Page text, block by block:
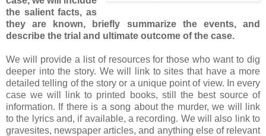
the salient facts, as
they are known, briefly summarize the events, and
describe the trial and ultimate outcome of the case.
We will provide a list of resources for those who want to dig
deeper into the story. We will link to sites that have a more
detailed telling of the story or a unique point of view. In every
case we will link to printed books, still the best source of
information. If there is a song about the murder, we will link
to the lyrics and, if available, a recording. We will also link to
gravesites, newspaper articles, and anything else of relevant